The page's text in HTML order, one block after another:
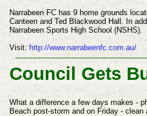
Narrabeen FC has 9 home grounds
Canteen and Ted Blackwood Hall. In
Narrabeen Sports High School (NSHS).
Visit:http://www.narrabeenfc.com.au/
Council Gets
What a difference a few days makes -
Beach post-storm and on Friday - clean